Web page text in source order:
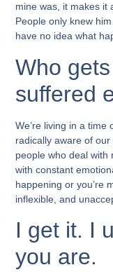
mine was, it makes it
People only knew
have no idea what
Who
suffered
We’re living in a
radically aware of
people who deal with
with constant
happening or you’re
inflexible, and
I get it. I
you are.